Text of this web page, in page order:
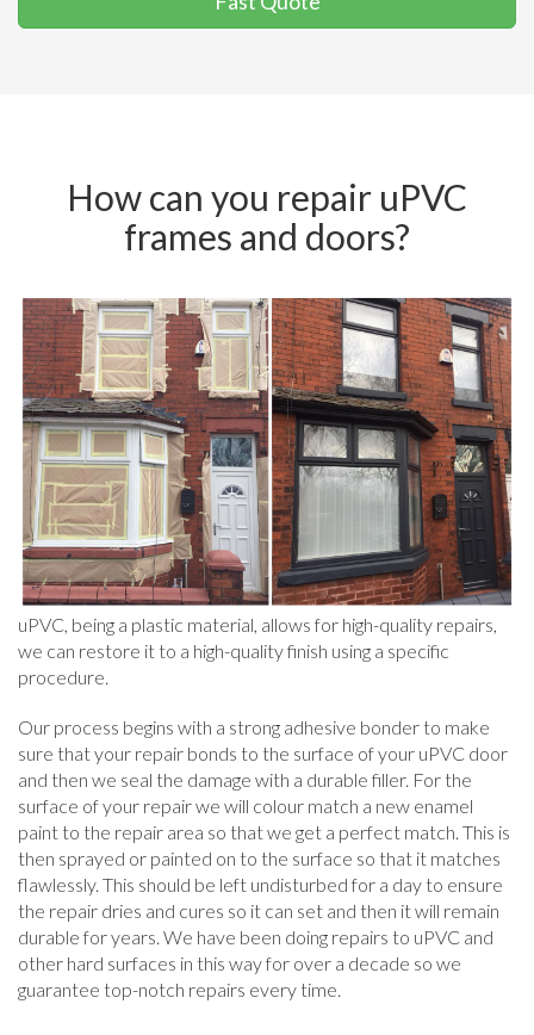
How can you repair uPVC
frames and doors?
uPVC, being a plastic material, allows for high-quality repairs,
we can restore it to a high-quality finish using a specific
procedure.
Our process begins with a strong adhesive bonder to make
sure that your repair bonds to the surface of your uPVC door
and then we seal the damage with a durable filler. For the
surface of your repair we will colour match a new enamel
paint to the repair area so that we get a perfect match. This is
then sprayed or painted on to the surface so that it matches
flawlessly. This should be left undisturbed for a day to ensure
the repair dries and cures so it can set and then it will remain
durable for years. We have been doing repairs to uPVC and
other hard surfaces in this way for over a decade so we
guarantee top-notch repairs every time.